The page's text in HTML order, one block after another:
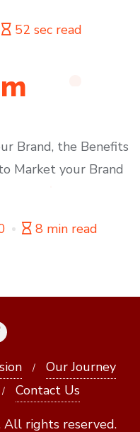
52 sec read
Brand, the Benefits
Market your Brand
8 min read
Our Journey
Contact Us
rights reserved.